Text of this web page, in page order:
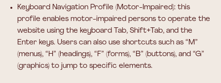
Keyboard Navigation Profile (Motor-Impaired): this
profile enables motor-impaired persons to operate the
website using the keyboard Tab, Shift+Tab, and the
Enter keys. Users can also use shortcuts such as “M”
(menus), “H” (headings), “F” (forms), “B” (buttons), and “G”
(graphics) to jump to specific elements.